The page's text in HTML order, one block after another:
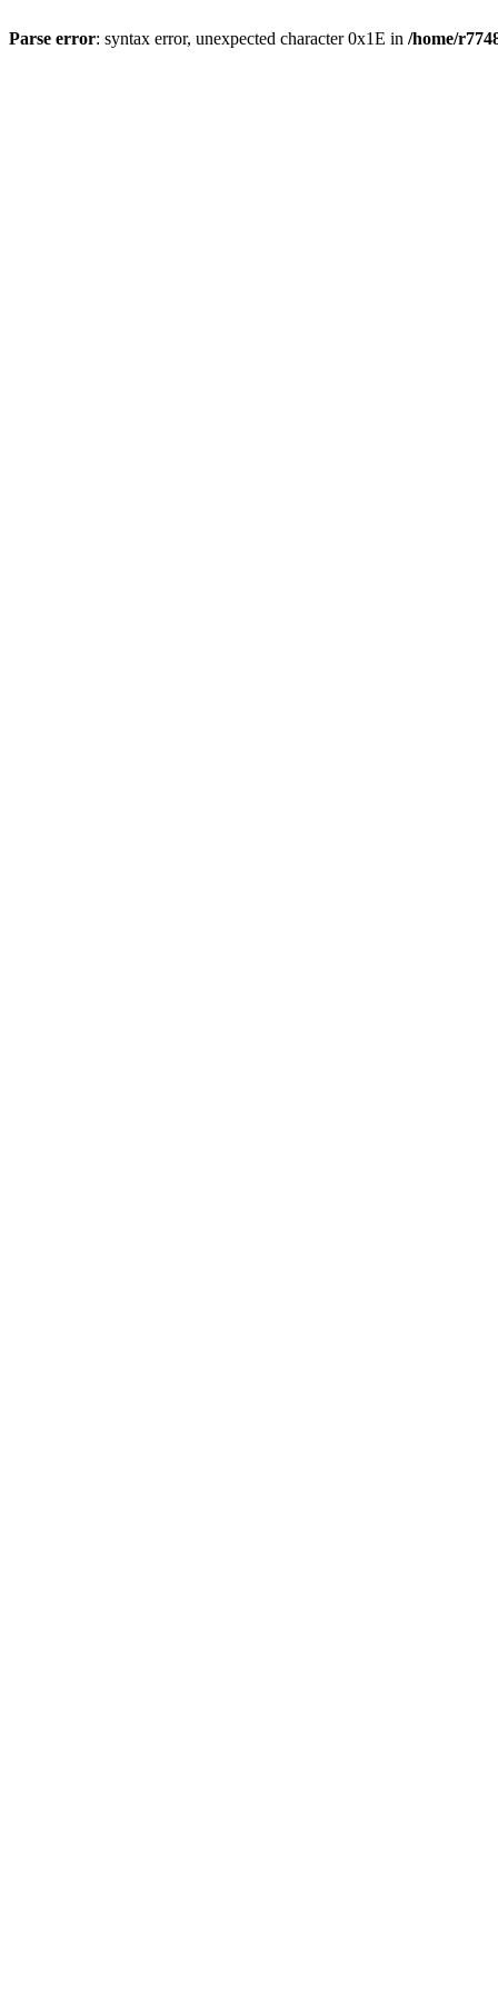
Parse error: syntax error, unexpected character 0x1E in /home/